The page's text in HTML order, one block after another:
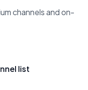
channels and on-
list